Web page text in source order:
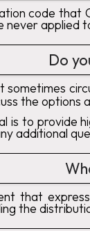
code that
applied
Do
sometimes
the options
is to provide
additional
that
the